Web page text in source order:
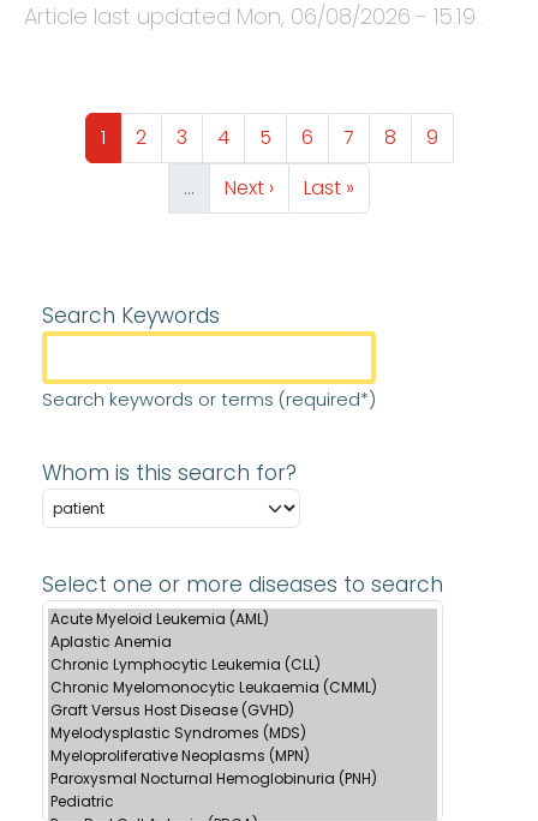
Search Keywords
Search keywords or terms (required*)
Whom is this search for?
Select one or more diseases to search
Article last updated Mon, 06/08/2026 - 15:19 .
Pagination
Page
1 Page
2 Page
3 Page
4 Page
5 Page
6 Page
7 Page
8 Page
9
…
Next page
Next › Last page
Last »